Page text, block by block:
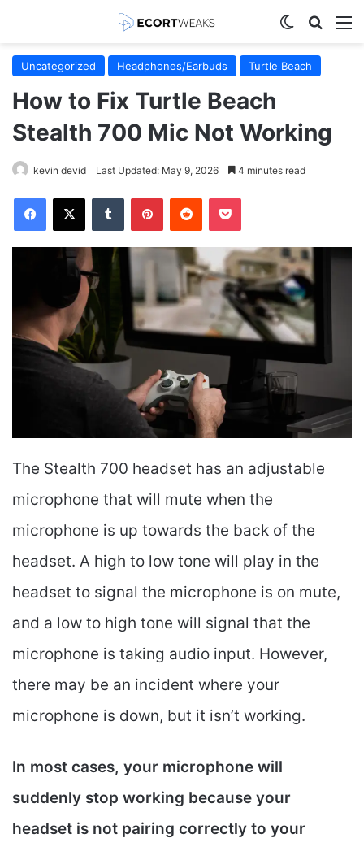
Switch skin
Uncategorized Headphones/Earbuds Turtle Beach
How to Fix Turtle Beach
Stealth 700 Mic Not Working
kevin devid Last Updated: May 9, 2026 4 minutes read
Facebook
X Tumblr PinterestReddit Pocket
The Stealth 700 headset has an adjustable
microphone that will mute when the
microphone is up towards the back of the
headset. A high to low tone will play in the
headset to signal the microphone is on mute,
and a low to high tone will signal that the
microphone is taking audio input. However,
there may be an incident where your
microphone is down, but it isn’t working.
In most cases, your microphone will
suddenly stop working because your
headset is not pairing correctly to your